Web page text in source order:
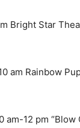
Bright Star
am Rainbow
am-12 pm